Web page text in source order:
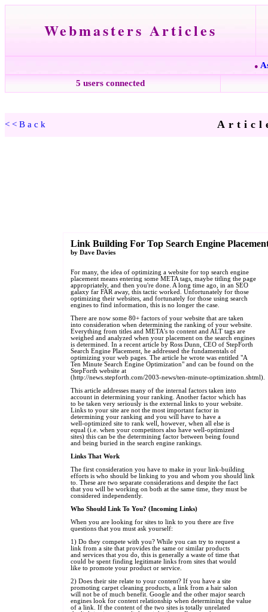
Webmasters Articles
●
5 users connected
<<Back